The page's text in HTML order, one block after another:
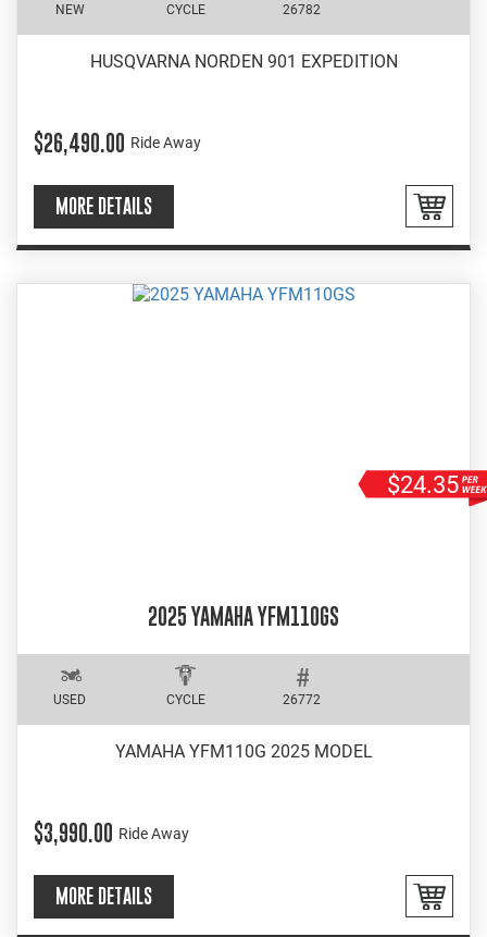
NEW CYCLE 26782
HUSQVARNA NORDEN 901 EXPEDITION
$26,490.00 Ride Away
MORE DETAILS
$24.35
2025 YAMAHA YFM110GS
USED CYCLE 26772
YAMAHA YFM110G 2025 MODEL
$3,990.00 Ride Away
MORE DETAILS